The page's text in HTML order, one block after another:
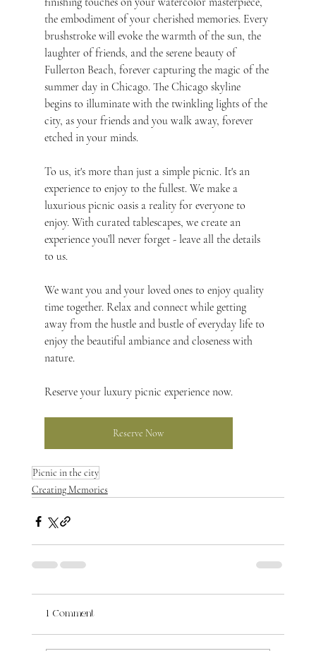
the embodiment of your cherished memories. Every
brushstroke will evoke the warmth of the sun, the
laughter of friends, and the serene beauty of
Fullerton Beach, forever capturing the magic of the
summer day in Chicago. The Chicago skyline
begins to illuminate with the twinkling lights of the
city, as your friends and you walk away, forever
etched in your minds.
To us, it's more than just a simple picnic. It's an
experience to enjoy to the fullest. We make a
luxurious picnic oasis a reality for everyone to
enjoy. With curated tablescapes, we create an
experience you’ll never forget - leave all the details
to us.
We want you and your loved ones to enjoy quality
time together. Relax and connect while getting
away from the hustle and bustle of everyday life to
enjoy the beautiful ambiance and closeness with
nature.
Reserve your luxury picnic experience now.
Reserve Now
Picnic in the city
Creating Memories
1 Comment